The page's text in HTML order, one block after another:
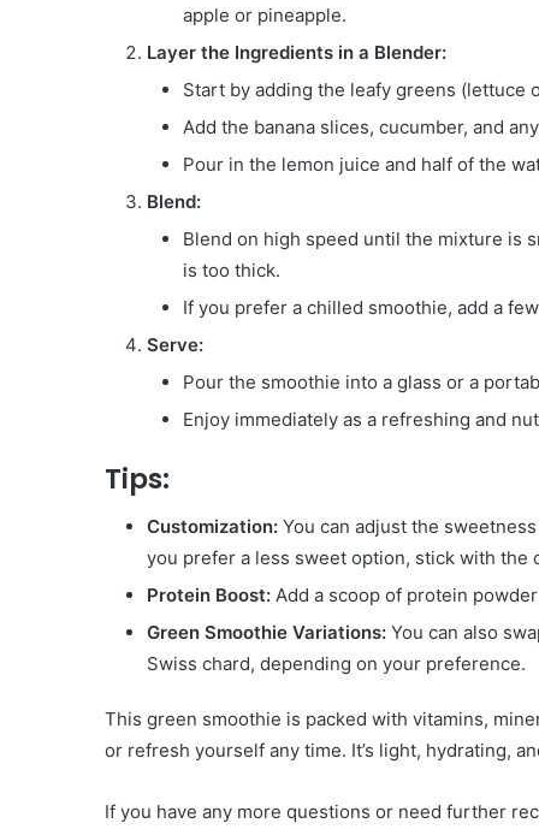
apple or pineapple.
Layer the Ingredients in a Blender:
Start by adding the leafy greens (lettuce
Add the banana slices, cucumber, and
Pour in the lemon juice and half of the
Blend:
Blend on high speed until the mixture is
is too thick.
If you prefer a chilled smoothie, add a
Serve:
Pour the smoothie into a glass or a
Enjoy immediately as a refreshing and
Tips:
Customization: You can adjust the
you prefer a less sweet option, stick with the
Protein Boost: Add a scoop of protein
Green Smoothie Variations: You can also
Swiss chard, depending on your preference.
This green smoothie is packed with vitamins,
or refresh yourself any time. It’s light, hydrating,
If you have any more questions or need further